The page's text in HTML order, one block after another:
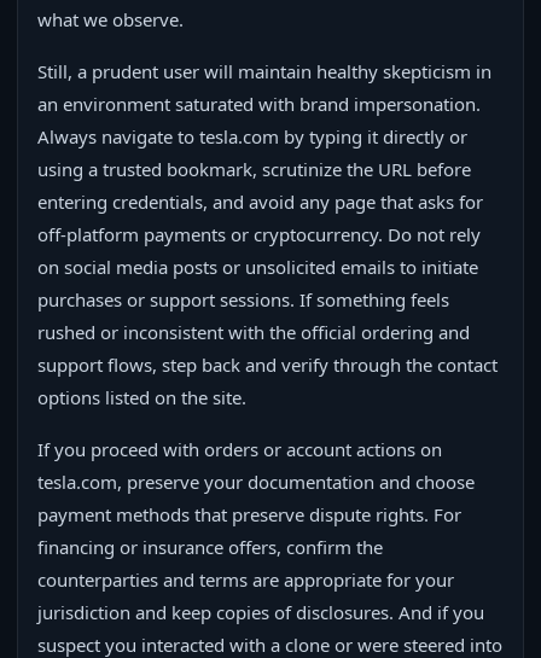
what we observe.
Still, a prudent user will maintain healthy skepticism in
an environment saturated with brand impersonation.
Always navigate to tesla.com by typing it directly or
using a trusted bookmark, scrutinize the URL before
entering credentials, and avoid any page that asks for
off-platform payments or cryptocurrency. Do not rely
on social media posts or unsolicited emails to initiate
purchases or support sessions. If something feels
rushed or inconsistent with the official ordering and
support flows, step back and verify through the contact
options listed on the site.
If you proceed with orders or account actions on
tesla.com, preserve your documentation and choose
payment methods that preserve dispute rights. For
financing or insurance offers, confirm the
counterparties and terms are appropriate for your
jurisdiction and keep copies of disclosures. And if you
suspect you interacted with a clone or were steered into